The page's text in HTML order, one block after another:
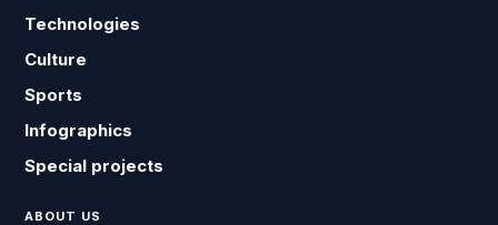
Technologies
Culture
Sports
Infographics
Special projects
ABOUT US